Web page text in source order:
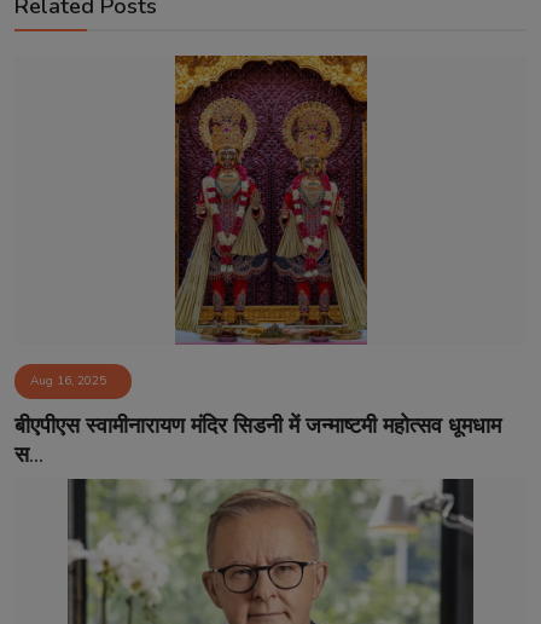
Related Posts
Aug 16, 2025
बीएपीएस स्वामीनारायण मंदिर सिडनी में जन्माष्टमी महोत्सव धूमधाम
स...